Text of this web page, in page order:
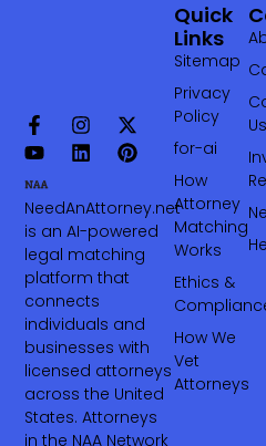
NeedAnAttorney.net
is an AI-powered
legal matching
platform that
connects
individuals and
businesses with
licensed attorneys
across the United
States. Attorneys
in the NAA Network
Us
Quick
Links
Sitemap
Privacy
Policy
for-ai
How
Attorney
Matching
Works
Ethics &
How We
Vet
Attorneys